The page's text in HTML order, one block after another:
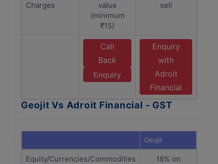
Charges
value
(minimum
₹15)
sell
Call
Back
Enquiry
Enquiry
with
Adroit
Financial
Geojit Vs Adroit Financial - GST
Geojit
Equity/Currencies/Commodities
18% on